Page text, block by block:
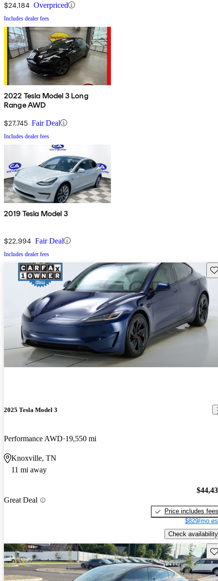
$24,184 Overpriced
Includes dealer fees
2022 Tesla Model 3 Long
Range AWD
$27,745 Fair Deal
Includes dealer fees
2019 Tesla Model 3
$22,994 Fair Deal
Includes dealer fees
2025 Tesla Model 3
Performance AWD 19,550 mi
Knoxville, TN
11 mi away
Great Deal
Price includes fees
$829/mo
Check availability